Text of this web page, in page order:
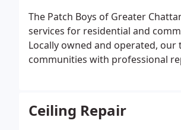
The Patch Boys of Greater
services for residential and
Locally owned and operated,
communities with professional
Ceiling Repair